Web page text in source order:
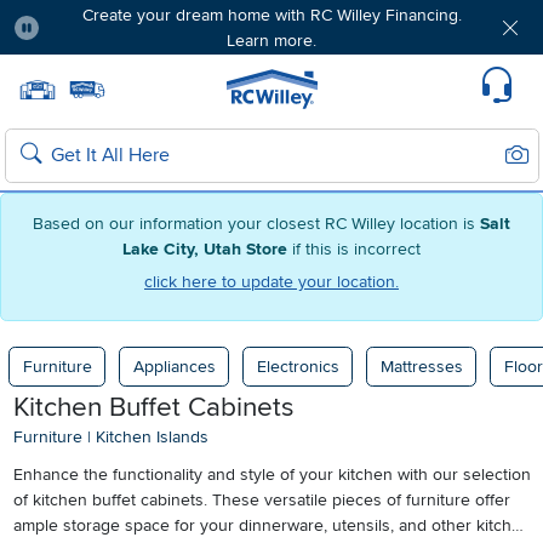
Based on our information your closest RC Willey location is Salt
Lake City, Utah Store if this is incorrect
click here to update your location.
Create your dream home with RC Willey Financing.
Learn more.
Home page
Search
Furniture Appliances Electronics Mattresses
Kitchen Buffet Cabinets
Furniture | Kitchen Islands
Enhance the functionality and style of your kitchen with our selection
of kitchen buffet cabinets. These versatile pieces of furniture offer
ample storage space for your dinnerware, utensils, and other kitchen